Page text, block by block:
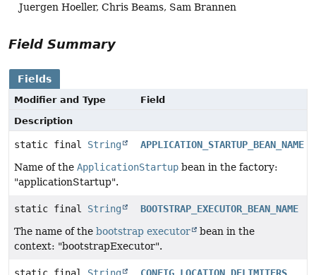
Juergen Hoeller, Chris Beams, Sam Brannen
Field Summary
Fields
Modifier and Type
Field
Description
static final String
APPLICATION_STARTUP_BEAN_NAME
Name of the ApplicationStartup bean in the factory:
"applicationStartup".
static final String
BOOTSTRAP_EXECUTOR_BEAN_NAME
The name of the bootstrap executor
bean in the
context: "bootstrapExecutor".